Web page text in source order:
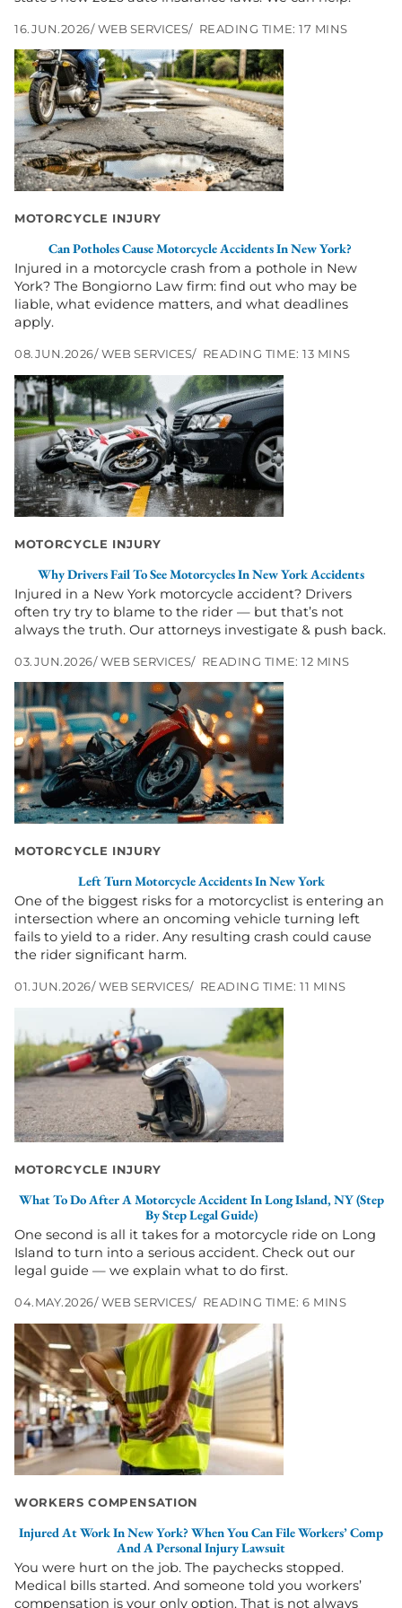
16.JUN.2026 WEB SERVICES READING TIME: 17 MINS
MOTORCYCLE INJURY
Can Potholes Cause Motorcycle Accidents In New York?
Injured in a motorcycle crash from a pothole in New
York? The Bongiorno Law firm: find out who may be
liable, what evidence matters, and what deadlines
apply.
08.JUN.2026 WEB SERVICES READING TIME: 13 MINS
Go
to
Can
Potholes
Cause
Motorcycle
Accidents
in
York?
MOTORCYCLE INJURY
Why Drivers Fail To See Motorcycles In New York Accidents
Injured in a New York motorcycle accident? Drivers
often try try to blame to the rider — but that’s not
always the truth. Our attorneys investigate & push back.
03.JUN.2026 WEB SERVICES READING TIME: 12 MINS
Go
to
Why
Drivers
Fail
to
See
Motorcycles
New
Accidents
MOTORCYCLE INJURY
Left Turn Motorcycle Accidents In New York
One of the biggest risks for a motorcyclist is entering an
intersection where an oncoming vehicle turning left
fails to yield to a rider. Any resulting crash could cause
the rider significant harm.
01.JUN.2026 WEB SERVICES READING TIME: 11 MINS
Go
to
Left
Turn
Motorcycle
Accidents
in
New
MOTORCYCLE INJURY
What To Do After A Motorcycle Accident In Long Island, NY (Step
By Step Legal Guide)
One second is all it takes for a motorcycle ride on Long
Island to turn into a serious accident. Check out our
legal guide — we explain what to do first.
04.MAY.2026 WEB SERVICES READING TIME: 6 MINS
to
What
to
Do
After
a
Motorcycle
in
Long
NY
(Step
by
Legal
Guide)
WORKERS COMPENSATION
Injured At Work In New York? When You Can File Workers’ Comp
And A Personal Injury Lawsuit
You were hurt on the job. The paychecks stopped.
Medical bills started. And someone told you workers’
compensation is your only option. That is not always
Go
to
Injured
at
Work
in
New
York?
When
Can
File
Workers’
Comp
and
a